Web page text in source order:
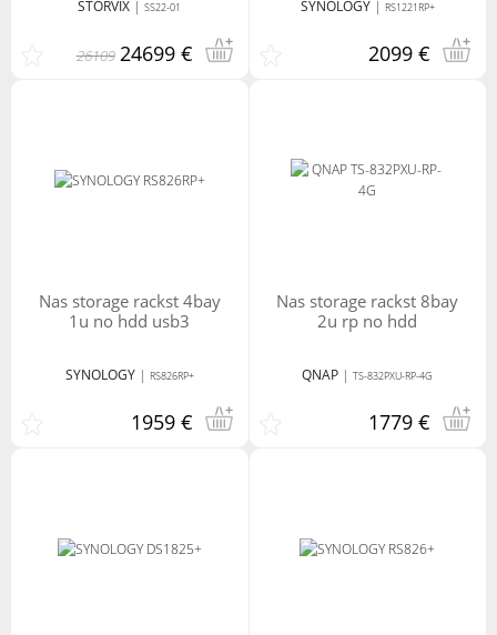
USB3
STORVIX |SS22-01
26109 24699 €
SYNOLOGY| RS1221RP+
2099 €
nas storage rackst 4bay
1u no hdd usb3
SYNOLOGY| RS826RP+
1959 €
nas storage rackst 8bay
2u rp no hdd
QNAP |TS-832PXU-RP-4G
1779 €